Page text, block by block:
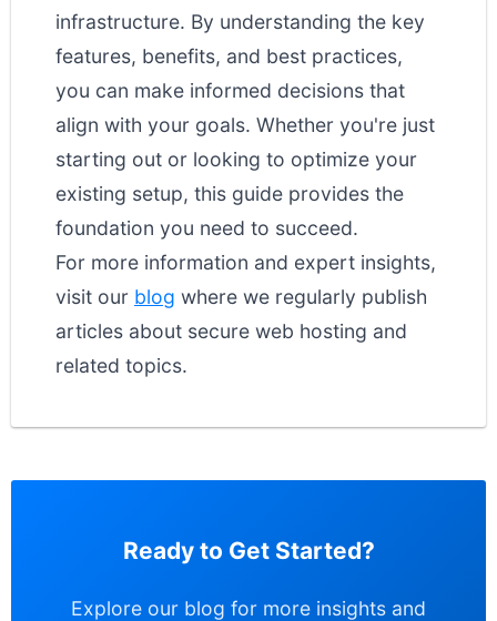
infrastructure. By understanding the key
features, benefits, and best practices,
you can make informed decisions that
align with your goals. Whether you're just
starting out or looking to optimize your
existing setup, this guide provides the
foundation you need to succeed.
For more information and expert insights,
visit our blog where we regularly publish
articles about secure web hosting and
related topics.
Ready to Get Started?
Explore our blog for more insights and